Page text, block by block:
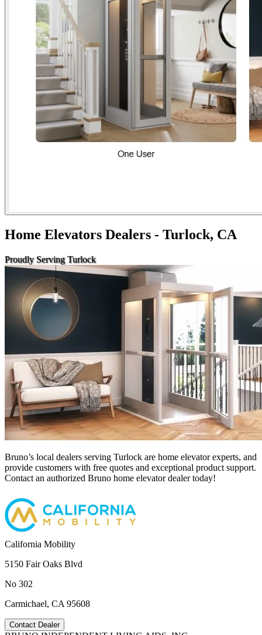
Home Elevators Dealers - Turlock, CA
Proudly Serving Turlock
Bruno’s local dealers serving Turlock are home elevator experts, and
provide customers with free quotes and exceptional product support.
Contact an authorized Bruno home elevator dealer today!
California Mobility
5150 Fair Oaks Blvd
No 302
Carmichael, CA 95608
Contact Dealer